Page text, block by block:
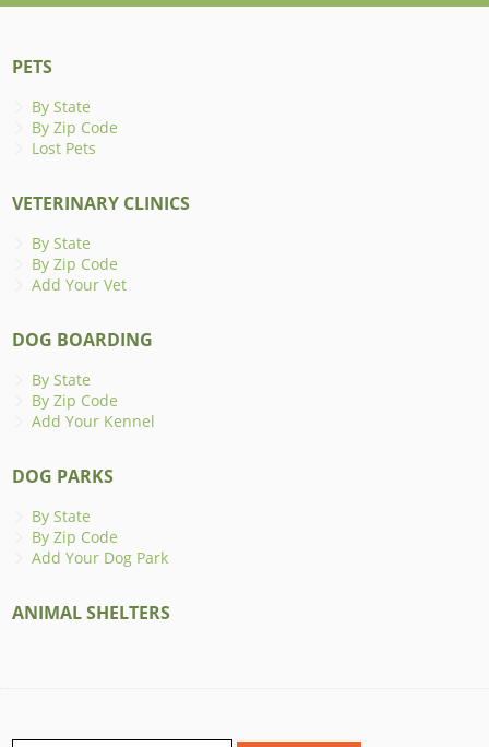
PETS
By State
By Zip Code
Lost Pets
VETERINARY CLINICS
By State
By Zip Code
Add Your Vet
DOG BOARDING
By State
By Zip Code
Add Your Kennel
DOG PARKS
By State
By Zip Code
Add Your Dog Park
ANIMAL SHELTERS